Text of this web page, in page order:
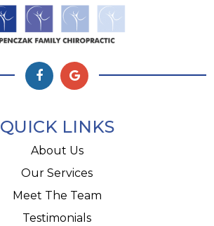
QUICK LINKS
About Us
Our Services
Meet The Team
Testimonials